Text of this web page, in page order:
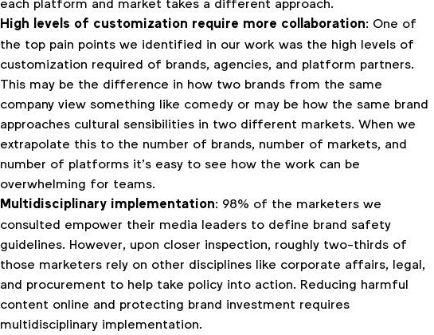
High levels of customization require more collaboration: One of
the top pain points we identified in our work was the high levels of
customization required of brands, agencies, and platform partners.
This may be the difference in how two brands from the same
company view something like comedy or may be how the same brand
approaches cultural sensibilities in two different markets. When we
extrapolate this to the number of brands, number of markets, and
number of platforms it’s easy to see how the work can be
overwhelming for teams.
Multidisciplinary implementation: 98% of the marketers we
consulted empower their media leaders to define brand safety
guidelines. However, upon closer inspection, roughly two-thirds of
those marketers rely on other disciplines like corporate affairs, legal,
and procurement to help take policy into action. Reducing harmful
content online and protecting brand investment requires
multidisciplinary implementation.